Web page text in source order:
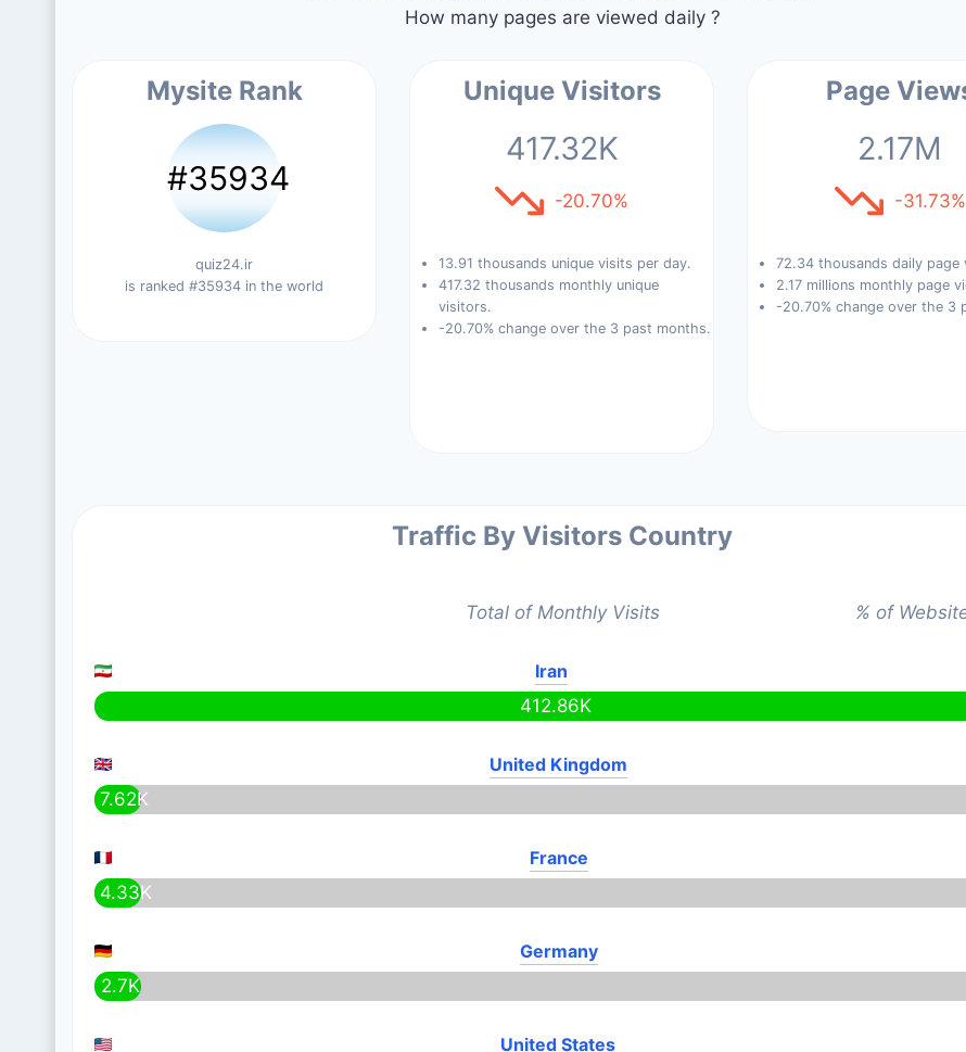
How many pages are viewed daily ?
Mysite Rank
#35934
quiz24.ir
is ranked #35934 in the world
Unique Visitors
417.32K
-20.70%
13.91 thousands unique visits per day.
417.32 thousands monthly unique
visitors.
-20.70% change over the 3 past months.
Page
2.17M
-31.73%
72.34 thousands daily page
2.17 millions monthly page
-20.70% change over the 3
Traffic By Visitors Country
Total of Monthly Visits % of
Iran
412.86K
United Kingdom
7.62K
France
4.33K
Germany
2.7K
United States